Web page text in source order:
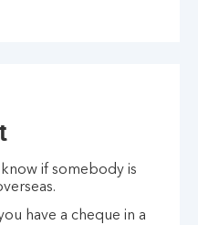
if somebody is
have a cheque in a